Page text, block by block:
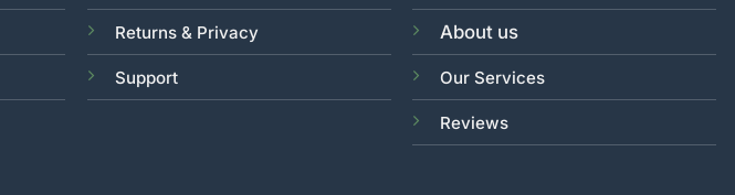
Returns & Privacy
Support
About us
Our Services
Reviews